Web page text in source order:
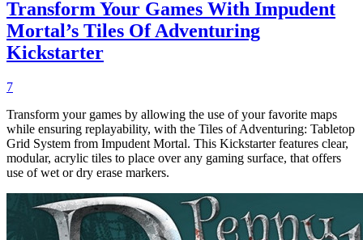
Transform Your Games With Impudent
Mortal’s Tiles Of Adventuring
Kickstarter
7
Transform your games by allowing the use of your favorite maps
while ensuring replayability, with the Tiles of Adventuring: Tabletop
Grid System from Impudent Mortal. This Kickstarter features clear,
modular, acrylic tiles to place over any gaming surface, that offers
use of wet or dry erase markers.